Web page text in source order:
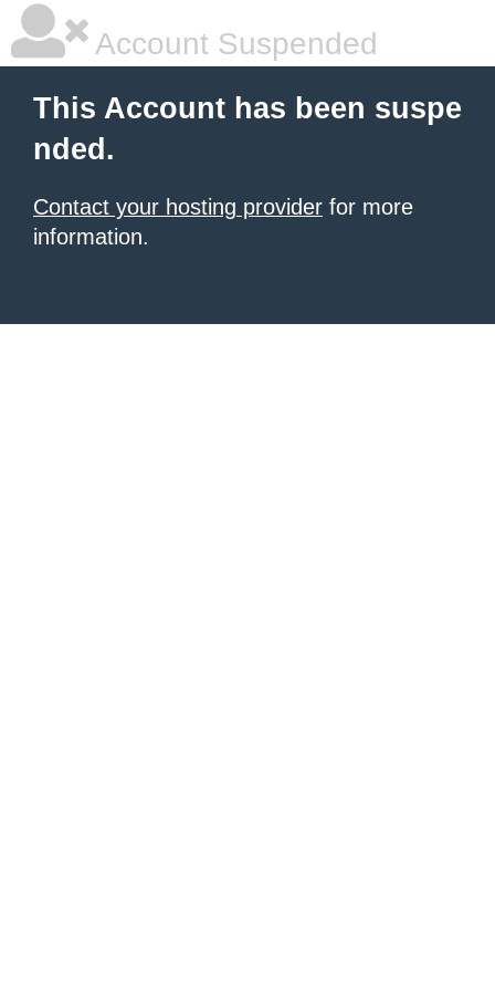
Account Suspended
This Account has been suspe
nded.
Contact your hosting provider for more
information.